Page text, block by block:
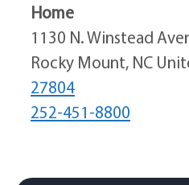
Home
1130 N. Winstead
Rocky Mount, NC
27804
252-451-8800